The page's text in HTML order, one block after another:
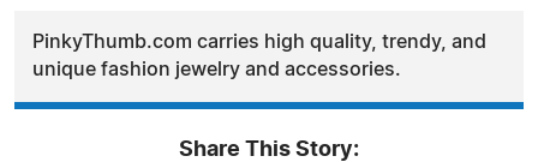
PinkyThumb.com carries high quality, trendy, and
unique fashion jewelry and accessories.
Share This Story: